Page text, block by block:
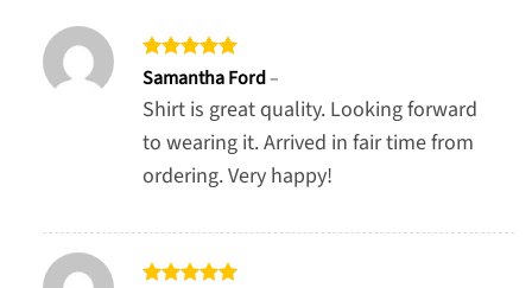
Rated5
Samantha Ford–
Shirt is great quality. Looking forward
to wearing it. Arrived in fair time from
ordering. Very happy!